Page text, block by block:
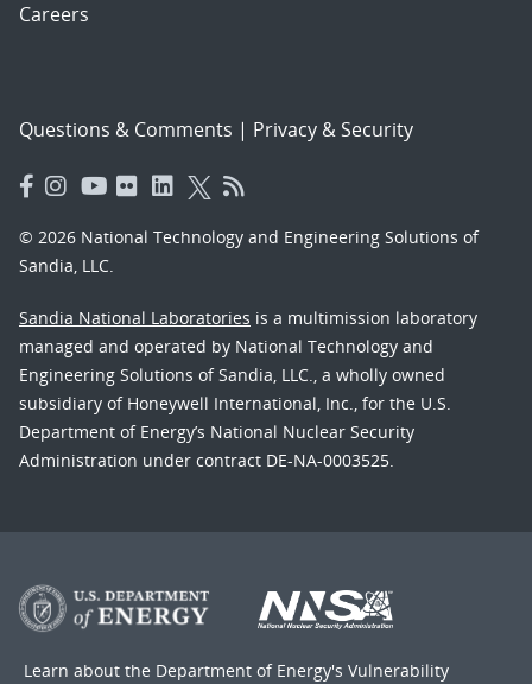
Careers
Questions & Comments | Privacy & Security
© 2026 National Technology and Engineering Solutions of
Sandia, LLC.
Sandia National Laboratories is a multimission laboratory
managed and operated by National Technology and
Engineering Solutions of Sandia, LLC., a wholly owned
subsidiary of Honeywell International, Inc., for the U.S.
Department of Energy’s National Nuclear Security
Administration under contract DE-NA-0003525.
Learn about the Department of Energy's Vulnerability